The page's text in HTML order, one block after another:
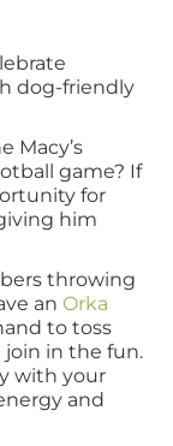
dog-friendly
Macy’s
game? If
for
him
throwing
an Orka
to toss
join in the fun.
with your
and